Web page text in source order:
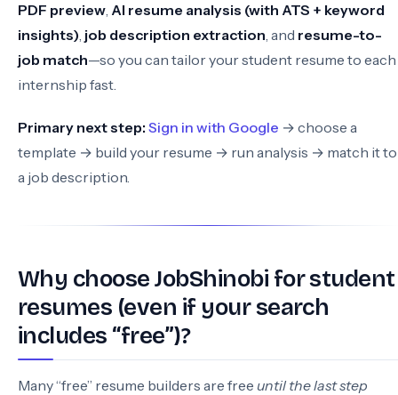
PDF preview, AI resume analysis (with ATS + keyword
insights), job description extraction, and resume-to-
job match—so you can tailor your student resume to each
internship fast.
Primary next step: Sign in with Google → choose a
template → build your resume → run analysis → match it to
a job description.
Why choose JobShinobi for student
resumes (even if your search
includes “free”)?
Many “free” resume builders are free until the last step